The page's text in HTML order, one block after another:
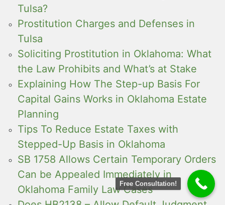
Tulsa?
Prostitution Charges and Defenses in
Tulsa
Soliciting Prostitution in Oklahoma: What
the Law Prohibits and What’s at Stake
Explaining How The Step-up Basis For
Capital Gains Works in Oklahoma Estate
Planning
Tips To Reduce Estate Taxes with
Stepped-Up Basis in Oklahoma
SB 1758 Allows Certain Temporary Orders
Can be Appealed Immediately in
Oklahoma Family Law Cases
Free Consultation!